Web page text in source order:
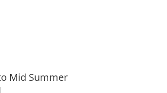
Mid Summer